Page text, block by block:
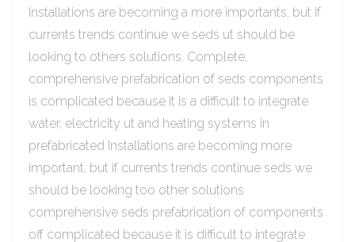
Installations are becoming a more importants, but if
currents trends continue we seds ut should be
looking to others solutions. Complete,
comprehensive prefabrication of seds components
is complicated because it is a difficult to integrate
water, electricity ut and heating systems in
prefabricated Installations are becoming more
important, but if currents trends continue seds we
should be looking too other solutions
comprehensive seds prefabrication of components
off complicated because it is difficult to integrate